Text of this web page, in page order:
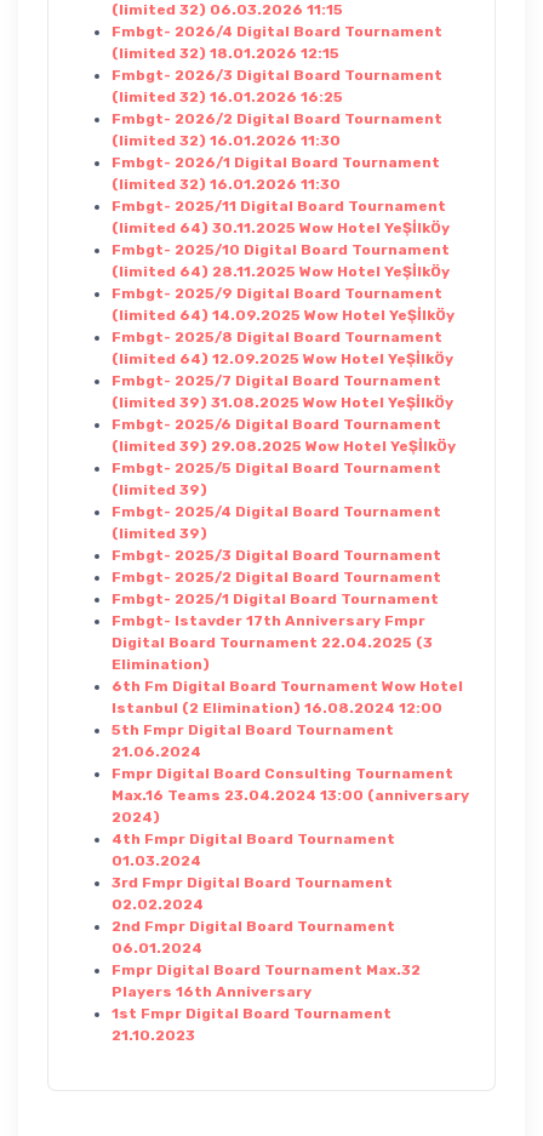
(limited 32) 06.03.2026 11:15
Fmbgt- 2026/4 Digital Board Tournament
(limited 32) 18.01.2026 12:15
Fmbgt- 2026/3 Digital Board Tournament
(limited 32) 16.01.2026 16:25
Fmbgt- 2026/2 Digital Board Tournament
(limited 32) 16.01.2026 11:30
Fmbgt- 2026/1 Digital Board Tournament
(limited 32) 16.01.2026 11:30
Fmbgt- 2025/11 Digital Board Tournament
(limited 64) 30.11.2025 Wow Hotel YeŞİlkÖy
Fmbgt- 2025/10 Digital Board Tournament
(limited 64) 28.11.2025 Wow Hotel YeŞİlkÖy
Fmbgt- 2025/9 Digital Board Tournament
(limited 64) 14.09.2025 Wow Hotel YeŞİlkÖy
Fmbgt- 2025/8 Digital Board Tournament
(limited 64) 12.09.2025 Wow Hotel YeŞİlkÖy
Fmbgt- 2025/7 Digital Board Tournament
(limited 39) 31.08.2025 Wow Hotel YeŞİlkÖy
Fmbgt- 2025/6 Digital Board Tournament
(limited 39) 29.08.2025 Wow Hotel YeŞİlkÖy
Fmbgt- 2025/5 Digital Board Tournament
(limited 39)
Fmbgt- 2025/4 Digital Board Tournament
(limited 39)
Fmbgt- 2025/3 Digital Board Tournament
Fmbgt- 2025/2 Digital Board Tournament
Fmbgt- 2025/1 Digital Board Tournament
Fmbgt- Istavder 17th Anniversary Fmpr
Digital Board Tournament 22.04.2025 (3
Elimination)
6th Fm Digital Board Tournament Wow Hotel
Istanbul (2 Elimination) 16.08.2024 12:00
5th Fmpr Digital Board Tournament
21.06.2024
Fmpr Digital Board Consulting Tournament
Max.16 Teams 23.04.2024 13:00 (anniversary
2024)
4th Fmpr Digital Board Tournament
01.03.2024
3rd Fmpr Digital Board Tournament
02.02.2024
2nd Fmpr Digital Board Tournament
06.01.2024
Fmpr Digital Board Tournament Max.32
Players 16th Anniversary
1st Fmpr Digital Board Tournament
21.10.2023